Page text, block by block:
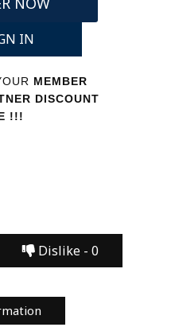
IN
MEMBER
DISCOUNT
!!!
Dislike - 0